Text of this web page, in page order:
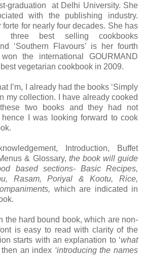
graduation at Delhi University. She
with the publishing industry.
for nearly four decades. She has
three best selling cookbooks
‘Southern Flavours’ is her fourth
the international GOURMAND
vegetarian cookbook in 2009.
I’m, I already had the books ‘Simply
my collection. I have already cooked
two books and they had not
I was looking forward to cook
Introduction, Buffet
& Glossary, the book will guide
based sections-
Basic Recipes,
Rasam, Poriyal & Kootu, Rice,
which are indicated in
the hard bound book, which are non-
is easy to read with clarity of the
starts with an explanation to ‘what
then an index ‘introducing the names